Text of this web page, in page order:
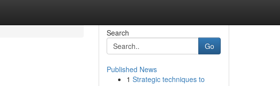
Search
Go
Published News
1 Strategic techniques to